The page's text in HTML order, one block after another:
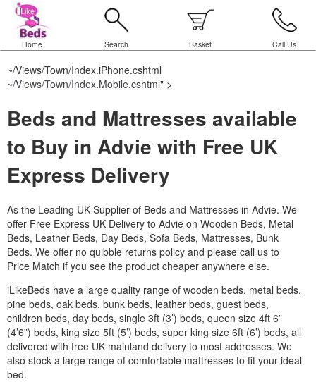
Home Search Basket Call Us
~/Views/Town/Index.iPhone.cshtml
~/Views/Town/Index.Mobile.cshtml" >
Beds and Mattresses available
to Buy in Advie with Free UK
Express Delivery
As the Leading UK Supplier of Beds and Mattresses in Advie. We
offer Free Express UK Delivery to Advie on Wooden Beds, Metal
Beds, Leather Beds, Day Beds, Sofa Beds, Mattresses, Bunk
Beds. We offer no quibble returns policy and please call us to
Price Match if you see the product cheaper anywhere else.
iLikeBeds have a large quality range of wooden beds, metal beds,
pine beds, oak beds, bunk beds, leather beds, guest beds,
children beds, day beds, single 3ft (3’) beds, queen size 4ft 6”
(4’6”) beds, king size 5ft (5’) beds, super king size 6ft (6’) beds, all
delivered with free UK mainland delivery to most addresses. We
also stock a large range of comfortable mattresses to fit your ideal
bed.